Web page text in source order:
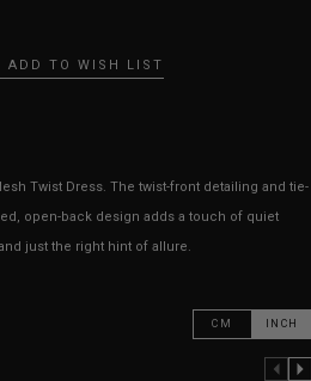
ADD TO WISH LIST
Twist Dress. The twist-front detailing and tie-
open-back design adds a touch of quiet
just the right hint of allure.
CM INCH